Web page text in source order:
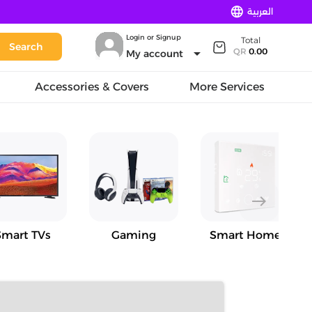
language العربية
Search
Login or Signup
My account arrow_drop_down
Total
QR0.00
Accessories & Covers More Services
TVs Gaming Smart Home
east